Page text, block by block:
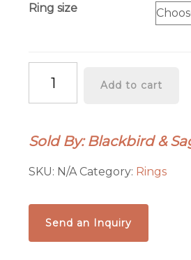
Ring size
Amber
Ring
Electroformed
Add to cart
Sold By: Blackbird &
SKU: N/A Category: Rings
Send an Inquiry